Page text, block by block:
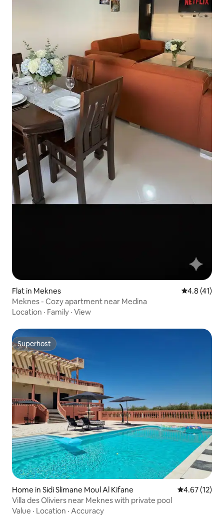
Flat in Meknes 4.8 out of 5
4.8 (41)
Meknes - Cozy apartment near Medina
Location · Family · View
Superhost
Superhost
Home in Sidi Slimane Moul Al Kifane 4.67 out of 5
4.67 (12)
Villa des Oliviers near Meknes with private pool
Value · Location · Accuracy